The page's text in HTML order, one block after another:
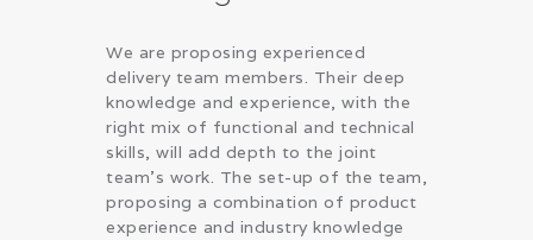
We are proposing experienced
delivery team members. Their deep
knowledge and experience, with the
right mix of functional and technical
skills, will add depth to the joint
team’s work. The set-up of the team,
proposing a combination of product
experience and industry knowledge